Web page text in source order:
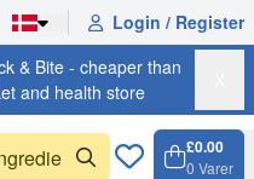
Login / Register
& Bite - cheaper than
and health store
£0.00
0 Varer